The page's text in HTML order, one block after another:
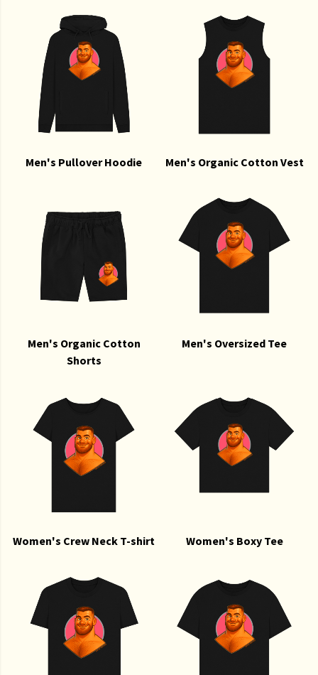
Men's Pullover Hoodie Men's Organic Cotton Vest
Men's Organic Cotton
Shorts
Men's Oversized Tee
Women's Crew Neck T-shirt Women's Boxy Tee